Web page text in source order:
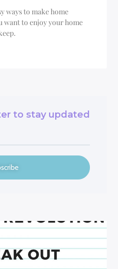
ways to make home
want to enjoy your home
to stay updated